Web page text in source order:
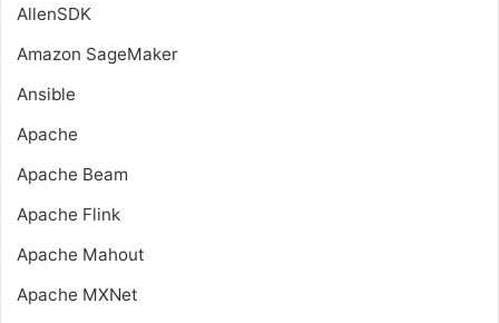
AllenSDK
Amazon SageMaker
Ansible
Apache
Apache Beam
Apache Flink
Apache Mahout
Apache MXNet